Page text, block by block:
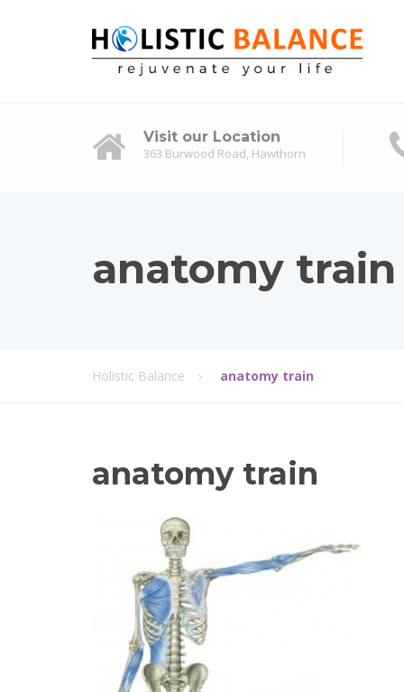
Visit our Location
363 Burwood Road, Hawthorn
anatomy train
Holistic Balance anatomy train
anatomy train